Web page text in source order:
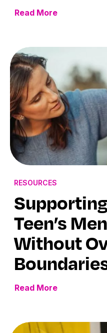
Read More
RESOURCES
Teen’s
Without
Read More